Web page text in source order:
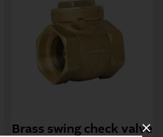
Brass swing check valve